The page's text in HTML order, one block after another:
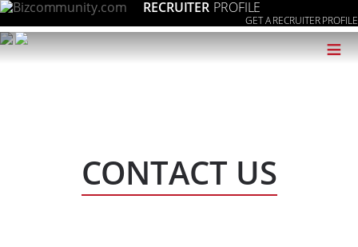
RECRUITER PROFILE
GET A RECRUITER PROFILE
≡
CONTACT US